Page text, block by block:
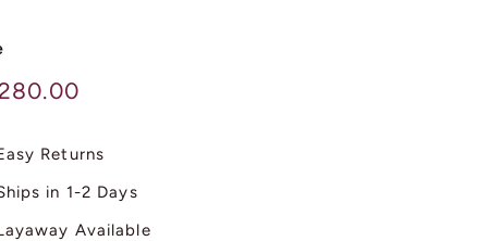
$
Returns
in 1-2 Days
Available